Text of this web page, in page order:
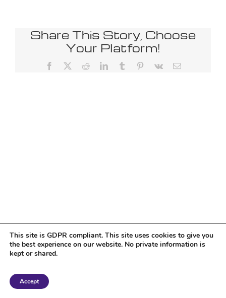
Share This Story, Choose
Your Platform!
Facebook RedditLinkedInTumblr Pinterest
Vk Email
Copyright 2018 Tantriclens | All Rights Reserved | Powered by
This site is GDPR compliant. This site uses cookies to give you
the best experience on our website. No private information is
kept or shared.
Accept